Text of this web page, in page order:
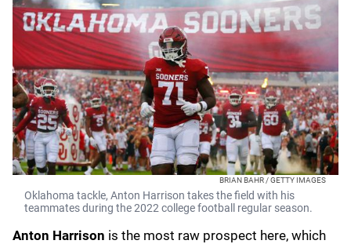
BRIAN BAHR / GETTY IMAGES
Oklahoma tackle, Anton Harrison takes the field with his
teammates during the 2022 college football regular season.
Anton Harrison is the most raw prospect here, which